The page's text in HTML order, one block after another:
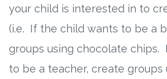
your child is interested in to
(i.e. If the child wants to be a
groups using chocolate chips.
to be a teacher, create groups